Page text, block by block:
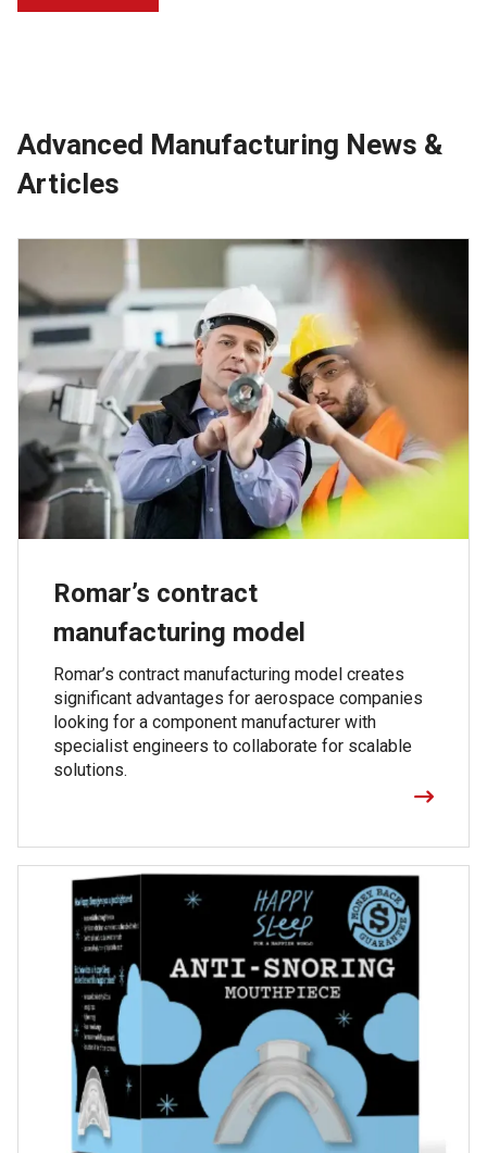
Advanced Manufacturing News &
Articles
Romar’s contract
manufacturing model
Romar’s contract manufacturing model creates
significant advantages for aerospace companies
looking for a component manufacturer with
specialist engineers to collaborate for scalable
solutions.